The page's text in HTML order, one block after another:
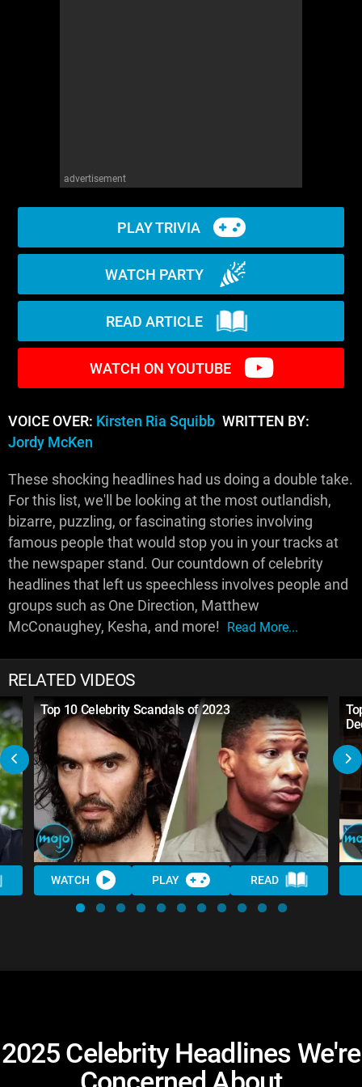
advertisement
PLAY TRIVIA
WATCH PARTY
READ ARTICLE
WATCH ON YOUTUBE
VOICE OVER: Kirsten Ria Squibb WRITTEN BY:
Jordy McKen
These shocking headlines had us doing a double take.
For this list, we'll be looking at the most outlandish,
bizarre, puzzling, or fascinating stories involving
famous people that would stop you in your tracks at
the newspaper stand. Our countdown of celebrity
headlines that left us speechless involves people and
groups such as One Direction, Matthew
McConaughey, Kesha, and more! Read More...
RELATED VIDEOS
Top 10 Celebrity Scandals of 2023
WATCH PLAY READ
2025 Celebrity Headlines We're